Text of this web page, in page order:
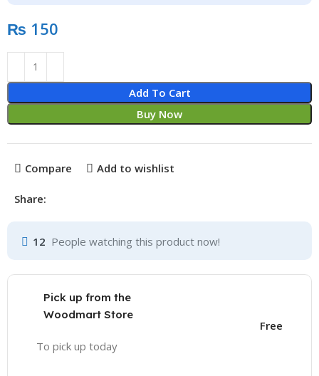
₨
Add To Cart
Buy Now
Compare Add to wishlist
Share:
12 People watching this product now!
Pick up from the
Woodmart Store
To pick up today
Free